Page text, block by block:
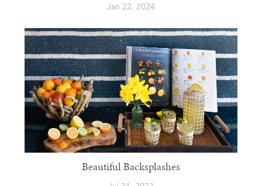
Jan 22, 2024
Beautiful Backsplashes